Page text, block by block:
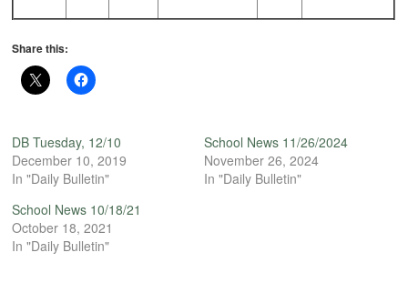
Share this:
DB Tuesday, 12/10
December 10, 2019
In "Daily Bulletin"
School News 11/26/2024
November 26, 2024
In "Daily Bulletin"
School News 10/18/21
October 18, 2021
In "Daily Bulletin"